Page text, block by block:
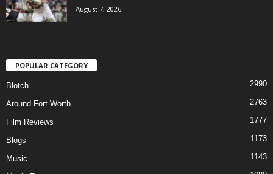
August 7, 2026
POPULAR CATEGORY
Blotch 2990
Around Fort Worth 2763
Film Reviews 1777
Blogs 1173
Music 1143